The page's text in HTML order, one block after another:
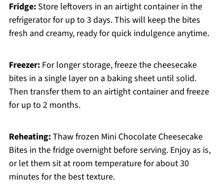
Fridge:Store leftovers in an airtight container in the
refrigerator for up to 3 days. This will keep the bites
fresh and creamy, ready for quick indulgence anytime.
Freezer:For longer storage, freeze the cheesecake
bites in a single layer on a baking sheet until solid.
Then transfer them to an airtight container and freeze
for up to 2 months.
Reheating:Thaw frozen Mini Chocolate Cheesecake
Bites in the fridge overnight before serving. Enjoy as is,
or let them sit at room temperature for about 30
minutes for the best texture.